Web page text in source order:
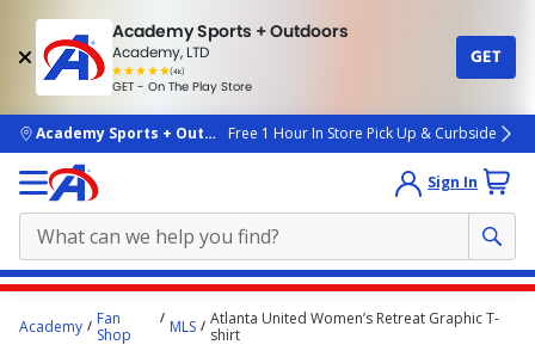
Academy Sports + Outdoors
Academy, LTD
(4k)
rated
people
GET - On The Play Store
GET
skip to main content
Academy Sports + OutdoorsFree 1 Hour In Store Pick Up & Curbside
Sign In
content
Academy
Fan
Shop
MLS
Atlanta United Women’s Retreat Graphic T-
shirt